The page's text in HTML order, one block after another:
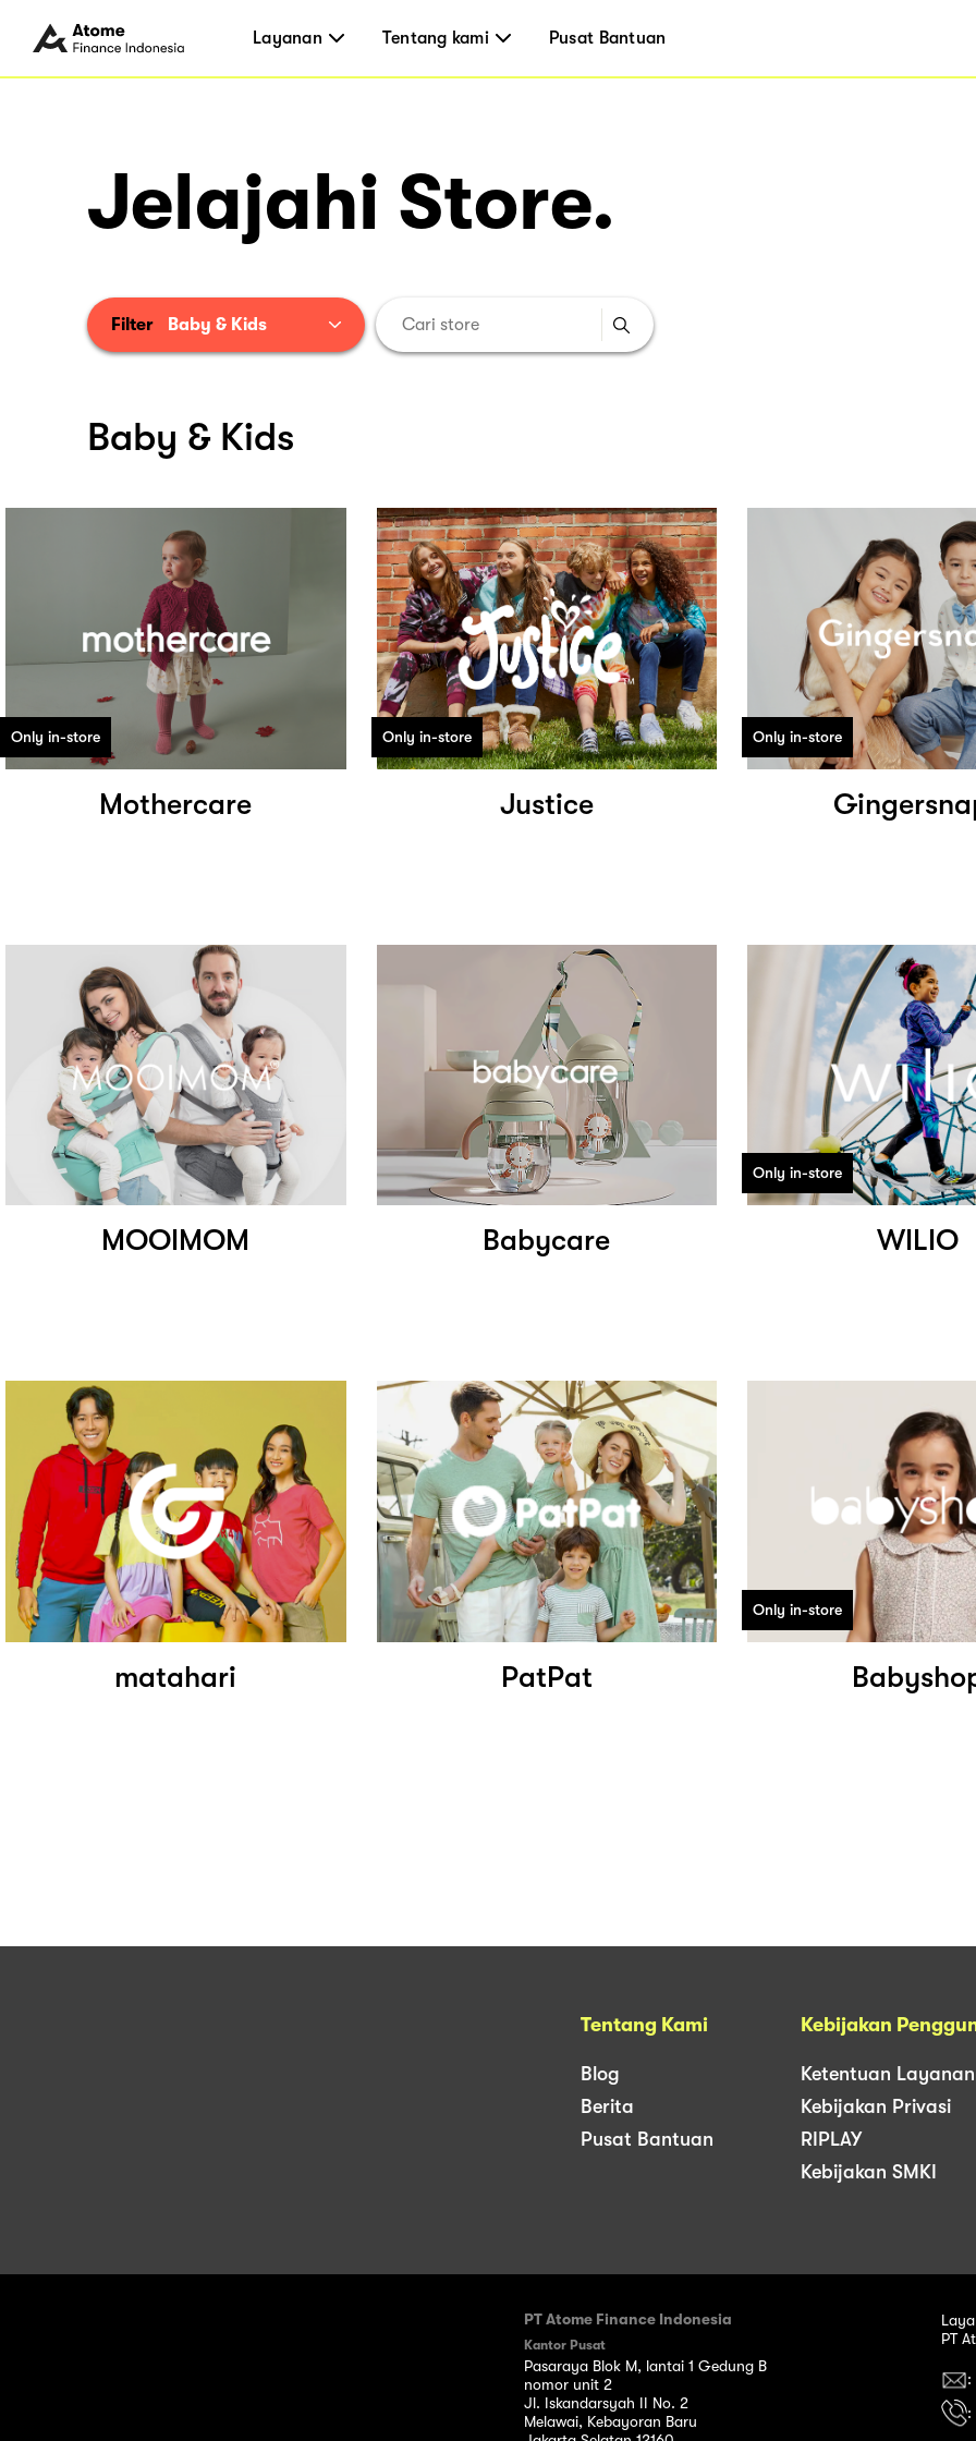
Layanan Tentang kami Pusat Bantuan
Jelajahi Store.
Filter Baby & Kids
Baby & Kids
Only in-store
Mothercare
Only in-store
Justice
Only in-store
MOOIMOM Babycare
Only in-store
WILIO
matahari PatPat
Only in-store
Tentang Kami
Blog
Berita
Pusat Bantuan
Kebijakan
Ketentuan Layanan
Kebijakan Privasi
RIPLAY
Kebijakan SMKI
PT Atome Finance Indonesia
Kantor Pusat
Pasaraya Blok M, lantai 1 Gedung B
nomor unit 2
Jl. Iskandarsyah II No. 2
Melawai, Kebayoran Baru
PT
:
: